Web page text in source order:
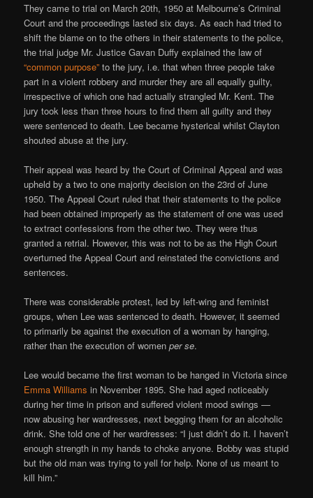
They came to trial on March 20th, 1950 at Melbourne’s Criminal
Court and the proceedings lasted six days. As each had tried to
shift the blame on to the others in their statements to the police,
the trial judge Mr. Justice Gavan Duffy explained the law of
“common purpose” to the jury, i.e. that when three people take
part in a violent robbery and murder they are all equally guilty,
irrespective of which one had actually strangled Mr. Kent. The
jury took less than three hours to find them all guilty and they
were sentenced to death. Lee became hysterical whilst Clayton
shouted abuse at the jury.
Their appeal was heard by the Court of Criminal Appeal and was
upheld by a two to one majority decision on the 23rd of June
1950. The Appeal Court ruled that their statements to the police
had been obtained improperly as the statement of one was used
to extract confessions from the other two. They were thus
granted a retrial. However, this was not to be as the High Court
overturned the Appeal Court and reinstated the convictions and
sentences.
There was considerable protest, led by left-wing and feminist
groups, when Lee was sentenced to death. However, it seemed
to primarily be against the execution of a woman by hanging,
rather than the execution of womenper se.
Lee would became the first woman to be hanged in Victoria since
Emma Williams in November 1895. She had aged noticeably
during her time in prison and suffered violent mood swings —
now abusing her wardresses, next begging them for an alcoholic
drink. She told one of her wardresses: “I just didn’t do it. I haven’t
enough strength in my hands to choke anyone. Bobby was stupid
but the old man was trying to yell for help. None of us meant to
kill him.”